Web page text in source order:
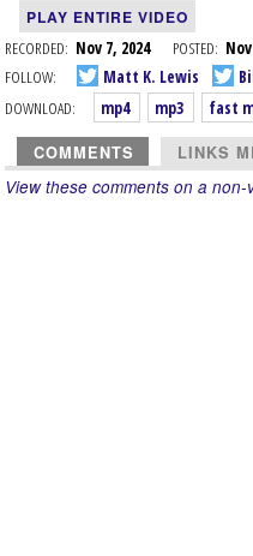
PLAY ENTIRE VIDEO
RECORDED: Nov 7, 2024 POSTED:
FOLLOW:
Matt K. Lewis
DOWNLOAD:
mp4 mp3 fast
COMMENTS LINKS
View these comments on a